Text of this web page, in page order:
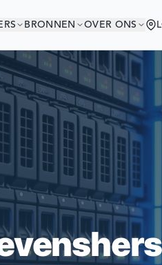
BRONNEN OVER ONS
IN GOED
TER
GEGEVENS TE